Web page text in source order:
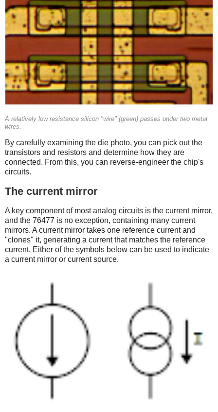
A relatively low resistance silicon "wire" (green) passes under two metal
wires.
By carefully examining the die photo, you can pick out the
transistors and resistors and determine how they are
connected. From this, you can reverse-engineer the chip's
circuits.
The current mirror
A key component of most analog circuits is the current mirror,
and the 76477 is no exception, containing many current
mirrors. A current mirror takes one reference current and
"clones" it, generating a current that matches the reference
current. Either of the symbols below can be used to indicate
a current mirror or current source.